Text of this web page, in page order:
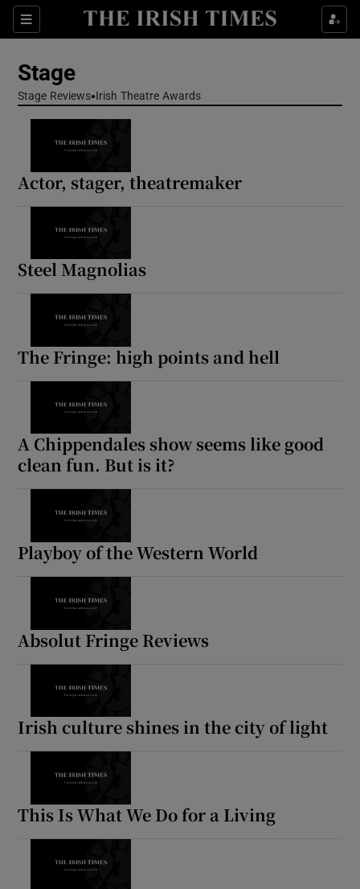
Sections
Show Technology sub sections
Show History sub sections
Stage
Stage Reviews Irish Theatre Awards
Actor, stager, theatremaker
Steel Magnolias
The Fringe: high points and hell
A Chippendales show seems like good
clean fun. But is it?
Playboy of the Western World
Absolut Fringe Reviews
Irish culture shines in the city of light
This Is What We Do for a Living